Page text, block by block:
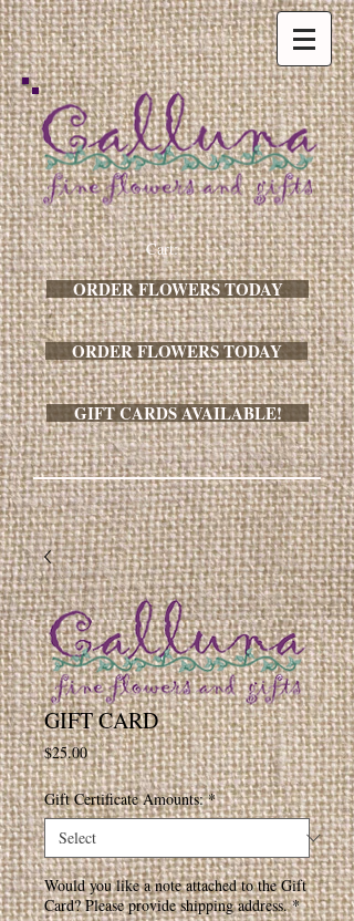
Cart:
ORDER FLOWERS TODAY
ORDER FLOWERS TODAY
GIFT CARDS AVAILABLE!
GIFT CARD
$25.00Price
Gift Certificate Amounts: *
Would you like a note attached to the Gift
Card? Please provide shipping address. *